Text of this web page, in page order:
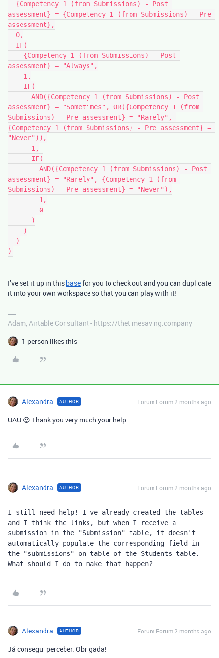
assessment} = {Competency 1 (from Submissions) - Pre
assessment},
  0,
  IF(
assessment} = "Always",
    1,
    IF(
assessment} = "Sometimes", OR({Competency 1 (from
Submissions) - Pre assessment} = "Rarely",
{Competency 1 (from Submissions) - Pre assessment} =
"Never")),
      1,
      IF(
assessment} = "Rarely", {Competency 1 (from
Submissions) - Pre assessment} = "Never"),
        1,
        0
      )
    )
  )
)
I’ve set it up in this basefor you to check out and you can duplicate
it into your own workspace so that you can play with it!
Adam, Airtable Consultant - https://thetimesaving.company
1 person likes this
Alexandra AUTHOR Forum|Forum|2 months ago
UAU!😍 Thank you very much your help.
Alexandra AUTHOR Forum|Forum|2 months ago
I still need help! I've already created the tables
and I think the links, but when I receive a
submission in the "Submission" table, it doesn't
automatically populate the corresponding field in
the "submissions" on table of the Students table.
What should I do to make that happen?
Alexandra AUTHOR Forum|Forum|2 months ago
Já consegui perceber. Obrigada!